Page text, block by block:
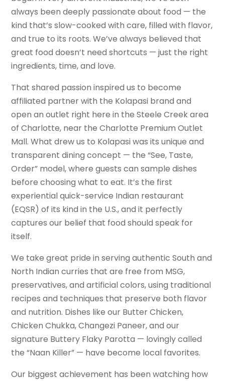
always been deeply passionate about food — the
kind that’s slow-cooked with care, filled with flavor,
and true to its roots. We’ve always believed that
great food doesn’t need shortcuts — just the right
ingredients, time, and love.
That shared passion inspired us to become
affiliated partner with the Kolapasi brand and
open an outlet right here in the Steele Creek area
of Charlotte, near the Charlotte Premium Outlet
Mall. What drew us to Kolapasi was its unique and
transparent dining concept — the “See, Taste,
Order” model, where guests can sample dishes
before choosing what to eat. It’s the first
experiential quick-service Indian restaurant
(EQSR) of its kind in the U.S., and it perfectly
captures our belief that food should speak for
itself.
We take great pride in serving authentic South and
North Indian curries that are free from MSG,
preservatives, and artificial colors, using traditional
recipes and techniques that preserve both flavor
and nutrition. Dishes like our Butter Chicken,
Chicken Chukka, Changezi Paneer, and our
signature Buttery Flaky Parotta — lovingly called
the “Naan Killer” — have become local favorites.
Our biggest achievement has been watching how